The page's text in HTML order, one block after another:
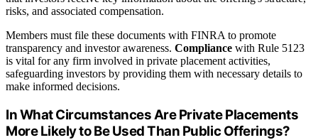
risks, and associated compensation.
Members must file these documents with FINRA to promote
transparency and investor awareness. Compliance with Rule 5123
is vital for any firm involved in private placement activities,
safeguarding investors by providing them with necessary details to
make informed decisions.
In What Circumstances Are Private Placements
More Likely to Be Used Than Public Offerings?